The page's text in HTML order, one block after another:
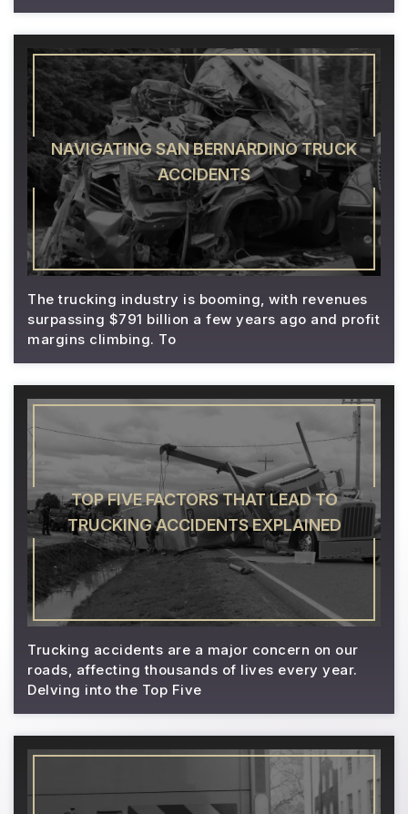
NAVIGATING SAN BERNARDINO TRUCK
ACCIDENTS
The trucking industry is booming, with revenues
surpassing $791 billion a few years ago and profit
margins climbing. To
TOP FIVE FACTORS THAT LEAD TO
TRUCKING ACCIDENTS EXPLAINED
Trucking accidents are a major concern on our
roads, affecting thousands of lives every year.
Delving into the Top Five